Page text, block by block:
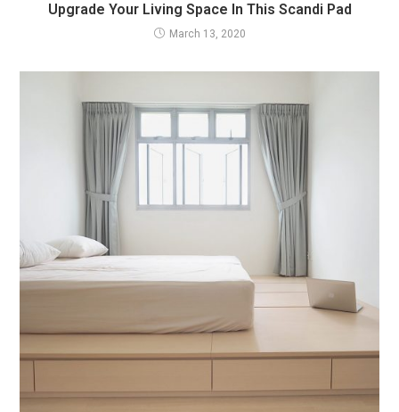
Upgrade Your Living Space In This Scandi Pad
March 13, 2020